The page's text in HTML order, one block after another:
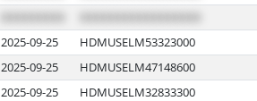
2025-09-25 HDMUSELM53323000
2025-09-25
HDMUSELM47148600
2025-09-25
HDMUSELM32833300